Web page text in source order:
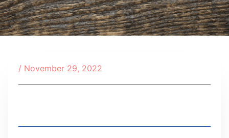
/ November 29, 2022